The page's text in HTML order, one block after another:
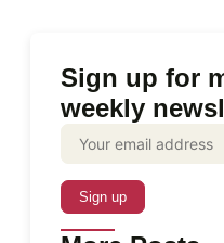
Sign up for
weekly